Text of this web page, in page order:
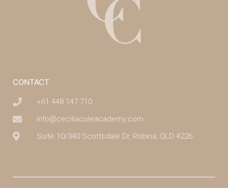
CONTACT
+61 448 147 710
info@ceciliacoleacademy.com
Suite 10/340 Scottsdale Dr, Robina, QLD 4226